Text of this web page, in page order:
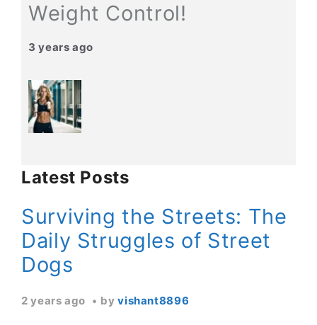
Weight Control!
3 years ago
Latest Posts
Surviving the Streets: The
Daily Struggles of Street
Dogs
2 years ago byvishant8896